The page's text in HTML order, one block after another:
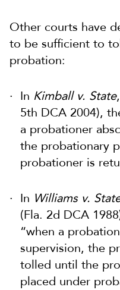
Other courts have
to be sufficient to
probation:
In Kimball v. State
5th DCA 2004),
a probationer
the probationary
probationer is
In Williams v.
(Fla. 2d DCA
“when a
supervision, the
tolled until the
placed under